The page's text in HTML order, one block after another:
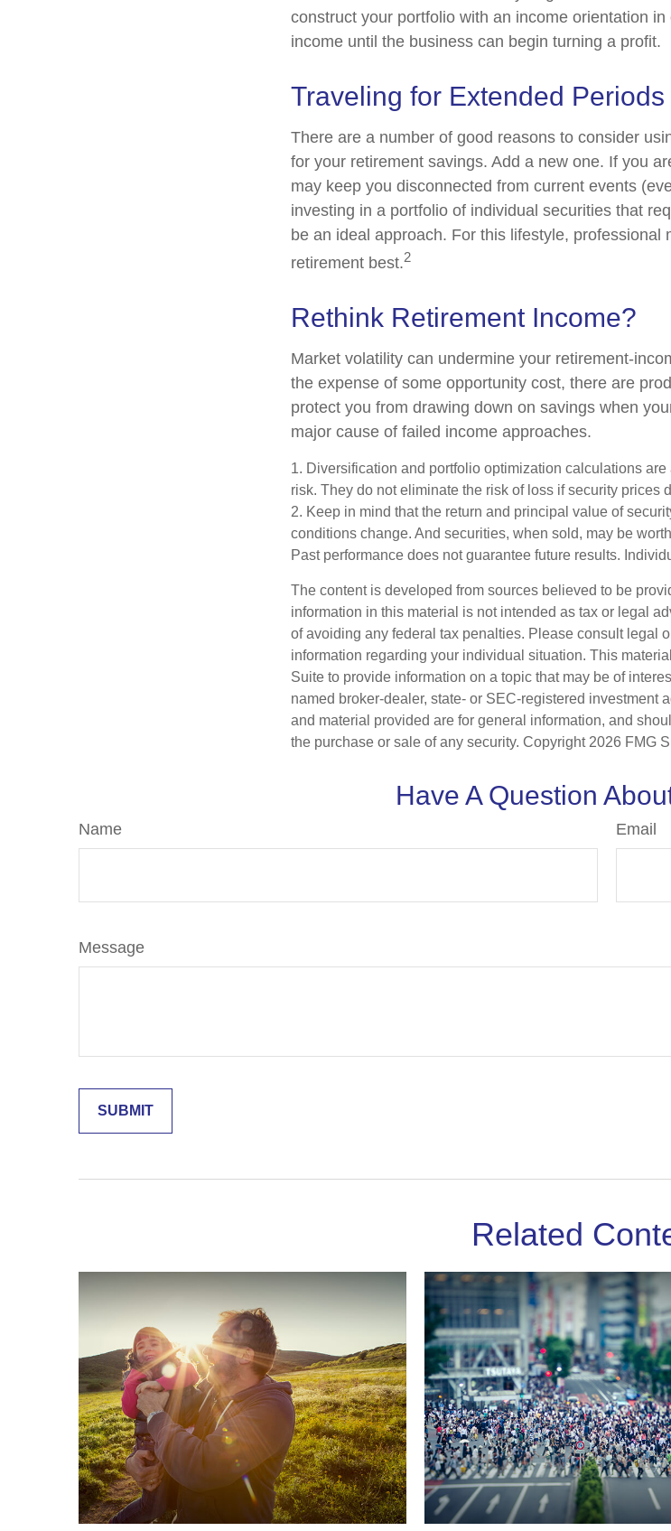
construct your portfolio with an income orientation
income until the business can begin turning a profit.
Traveling for Extended Periods
There are a number of good reasons to consider
for your retirement savings. Add a new one. If you
may keep you disconnected from current events
investing in a portfolio of individual securities that
be an ideal approach. For this lifestyle, professional
retirement best.2
Rethink Retirement Income?
Market volatility can undermine your retirement-
the expense of some opportunity cost, there are
protect you from drawing down on savings when
major cause of failed income approaches.
1. Diversification and portfolio optimization calculations
risk. They do not eliminate the risk of loss if security prices
2. Keep in mind that the return and principal value of
conditions change. And securities, when sold, may be
Past performance does not guarantee future results.
The content is developed from sources believed to be
information in this material is not intended as tax or legal
of avoiding any federal tax penalties. Please consult legal
information regarding your individual situation. This
Suite to provide information on a topic that may be of
named broker-dealer, state- or SEC-registered investment
and material provided are for general information, and
the purchase or sale of any security. Copyright 2026 FMG
Have A Question
Name Email
Message
Related